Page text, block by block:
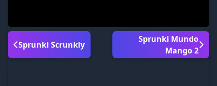
Sprunki Scrunkly
Sprunki Mundo
Mango 2